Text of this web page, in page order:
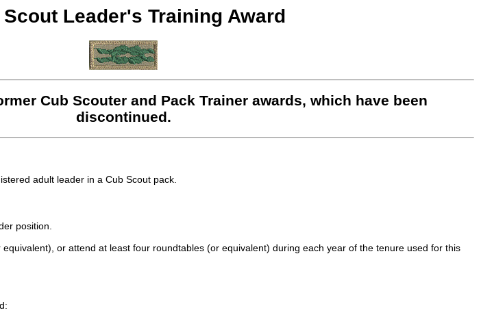
Scout Leader's Training Award
Cub Scouter and Pack Trainer awards, which have been
discontinued.
adult leader in a Cub Scout pack.
position.
or attend at least four roundtables (or equivalent) during each year of the tenure used for this